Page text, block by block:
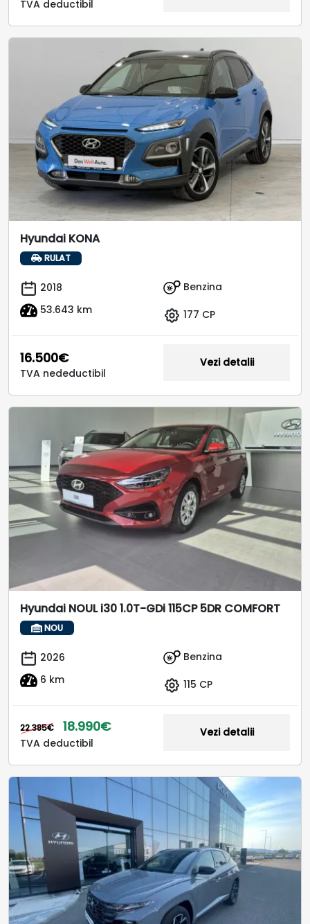
TVA deductibil
Hyundai KONA
RULAT
2018
53.643 km
Benzina
177 CP
16.500€
TVA nedeductibil
Vezi detalii
Hyundai NOUL i30 1.0T-GDi 115CP 5DR COMFORT
NOU
2026
6 km
Benzina
115 CP
22.385€ 18.990€
TVA deductibil
Vezi detalii